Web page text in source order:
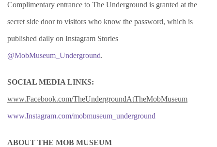
Complimentary entrance to The Underground is granted at the
secret side door to visitors who know the password, which is
published daily on Instagram Stories
@MobMuseum_Underground.
SOCIAL MEDIA LINKS:
www.Facebook.com/TheUndergroundAtTheMobMuseum
www.Instagram.com/mobmuseum_underground
ABOUT THE MOB MUSEUM